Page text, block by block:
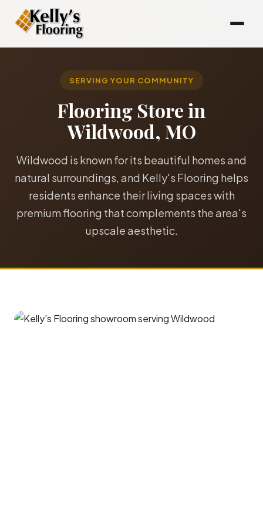
SERVING YOUR COMMUNITY
Flooring Store in
Wildwood, MO
Wildwood is known for its beautiful homes and
natural surroundings, and Kelly's Flooring helps
residents enhance their living spaces with
premium flooring that complements the area's
upscale aesthetic.